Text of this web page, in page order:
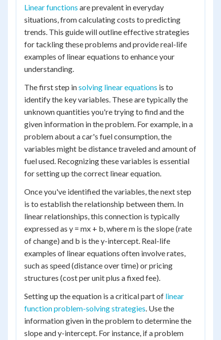
Linear functions are prevalent in everyday
situations, from calculating costs to predicting
trends. This guide will outline effective strategies
for tackling these problems and provide real-life
examples of linear equations to enhance your
understanding.
The first step insolving linear equations is to
identify the key variables. These are typically the
unknown quantities you're trying to find and the
given information in the problem. For example, in a
problem about a car's fuel consumption, the
variables might be distance traveled and amount of
fuel used. Recognizing these variables is essential
for setting up the correct linear equation.
Once you've identified the variables, the next step
is to establish the relationship between them. In
linear relationships, this connection is typically
expressed as y = mx + b, where m is the slope (rate
of change) and b is the y-intercept. Real-life
examples of linear equations often involve rates,
such as speed (distance over time) or pricing
structures (cost per unit plus a fixed fee).
Setting up the equation is a critical part of linear
function problem-solving strategies. Use the
information given in the problem to determine the
slope and y-intercept. For instance, if a problem